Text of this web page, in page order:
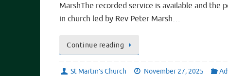
MarshThe recorded service is available and the
in church led by Rev Peter Marsh…
Continue reading
St Martin’s Church November 27, 2025